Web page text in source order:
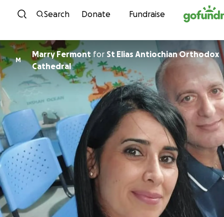
Skip to content
Search Donate Fundraise
M
Marry Fermont for St Elias Antiochian Orthodox
Cathedral